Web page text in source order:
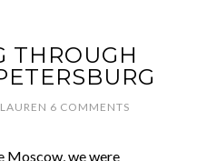
THROUGH
LAUREN 6 COMMENTS
Moscow, we were